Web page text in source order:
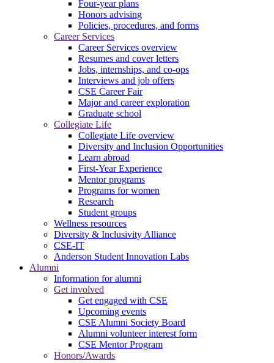
Four-year plans
Honors advising
Policies, procedures, and forms
Career Services
Career Services overview
Resumes and cover letters
Jobs, internships, and co-ops
Interviews and job offers
CSE Career Fair
Major and career exploration
Graduate school
Collegiate Life
Collegiate Life overview
Diversity and Inclusion Opportunities
Learn abroad
First-Year Experience
Mentor programs
Programs for women
Research
Student groups
Wellness resources
Diversity & Inclusivity Alliance
CSE-IT
Anderson Student Innovation Labs
Alumni
Information for alumni
Get involved
Get engaged with CSE
Upcoming events
CSE Alumni Society Board
Alumni volunteer interest form
CSE Mentor Program
Honors/Awards